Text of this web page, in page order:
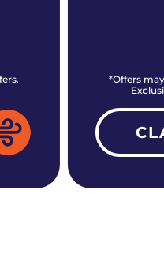
*Offers